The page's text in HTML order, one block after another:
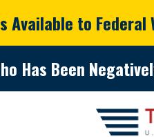
Available to
Has Been